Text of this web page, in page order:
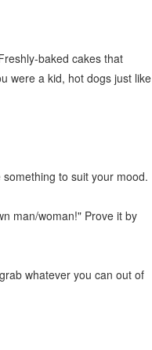
baked cakes that
were a kid, hot dogs just like
to suit your mood.
man/woman!" Prove it by
whatever you can out of